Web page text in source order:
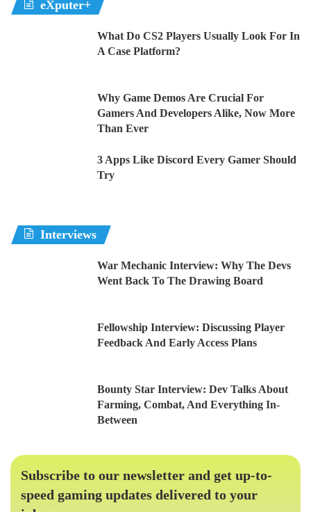
eXputer+
What Do CS2 Players Usually Look For In
A Case Platform?
Why Game Demos Are Crucial For
Gamers And Developers Alike, Now More
Than Ever
3 Apps Like Discord Every Gamer Should
Try
Interviews
War Mechanic Interview: Why The Devs
Went Back To The Drawing Board
Fellowship Interview: Discussing Player
Feedback And Early Access Plans
Bounty Star Interview: Dev Talks About
Farming, Combat, And Everything In-
Between
Subscribe to our newsletter and get up-to-
speed gaming updates delivered to your